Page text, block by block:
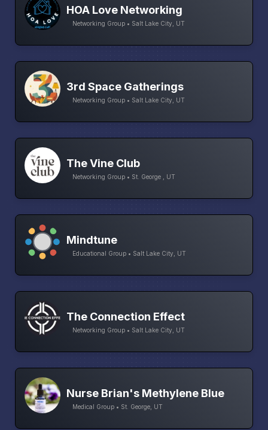
HOA Love Networking
Networking Group • Salt Lake City, UT
3rd Space Gatherings
Networking Group • Salt Lake City, UT
The Vine Club
Networking Group • St. George , UT
Mindtune
Educational Group • Salt Lake City, UT
The Connection Effect
Networking Group • Salt Lake City, UT
Nurse Brian's Methylene Blue
Medical Group • St. George, UT